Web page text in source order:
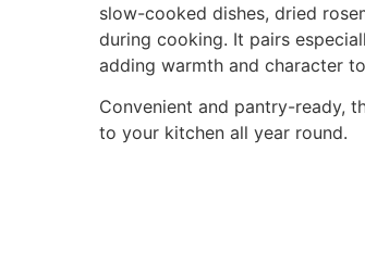
slow-cooked dishes, dried
during cooking. It pairs
adding warmth and character
Convenient and pantry-ready,
to your kitchen all year round.